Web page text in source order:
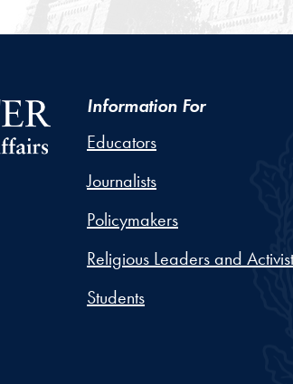
Information For
Educators
Journalists
Policymakers
Religious Leaders and
Students